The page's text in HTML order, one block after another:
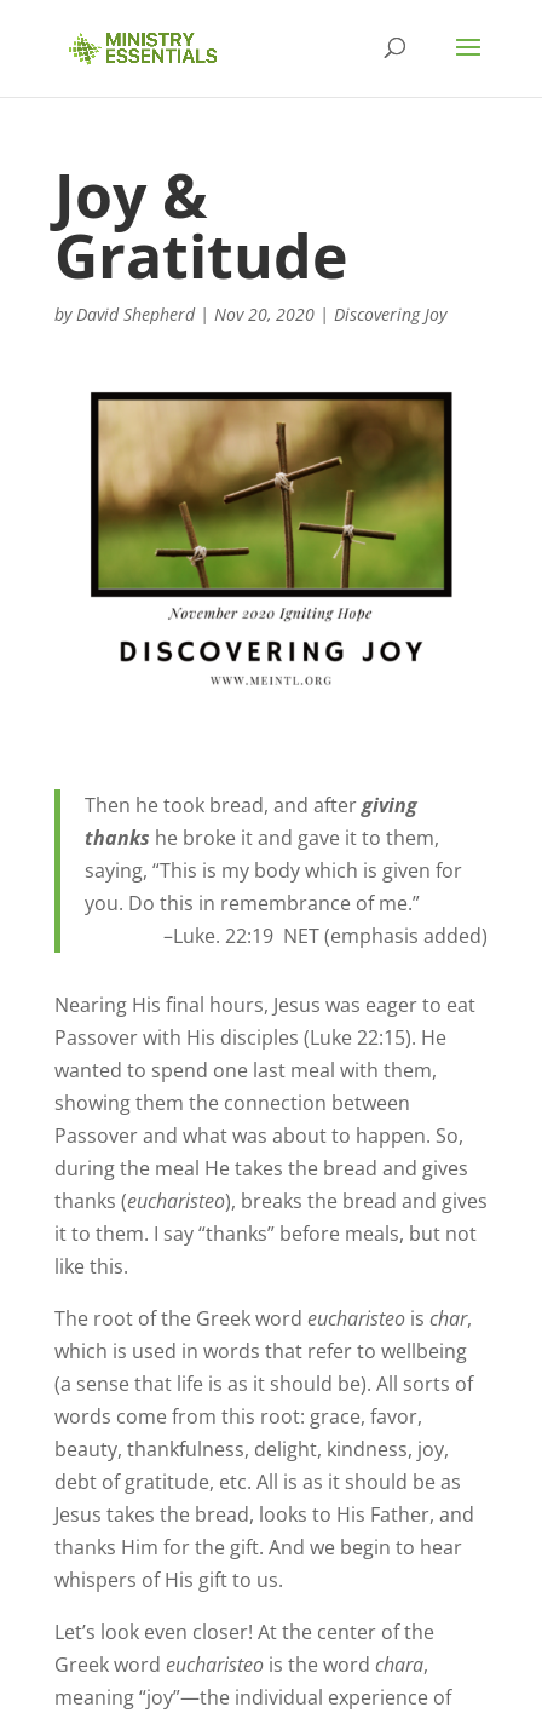
Joy &
Gratitude
byDavid Shepherd| Nov 20, 2020| Discovering Joy
Then he took bread, and aftergiving
thanks he broke it and gave it to them,
saying, “This is my body which is given for
you. Do this in remembrance of me.”
–Luke. 22:19 NET (emphasis added)
Nearing His final hours, Jesus was eager to eat
Passover with His disciples (Luke 22:15). He
wanted to spend one last meal with them,
showing them the connection between
Passover and what was about to happen. So,
during the meal He takes the bread and gives
thanks (eucharisteo), breaks the bread and gives
it to them. I say “thanks” before meals, but not
like this.
The root of the Greek word eucharisteois char,
which is used in words that refer to wellbeing
(a sense that life is as it should be). All sorts of
words come from this root: grace, favor,
beauty, thankfulness, delight, kindness, joy,
debt of gratitude, etc. All is as it should be as
Jesus takes the bread, looks to His Father, and
thanks Him for the gift. And we begin to hear
whispers of His gift to us.
Let’s look even closer! At the center of the
Greek word eucharisteois the word chara,
meaning “joy”—the individual experience of